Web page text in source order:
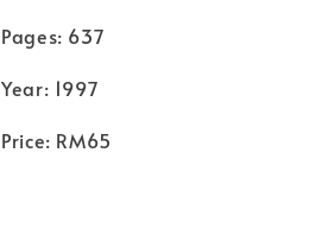
Pages: 637
Year: 1997
Price: RM65